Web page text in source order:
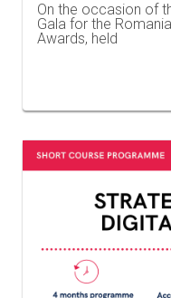
On the occasion of
Gala for the
Awards, held